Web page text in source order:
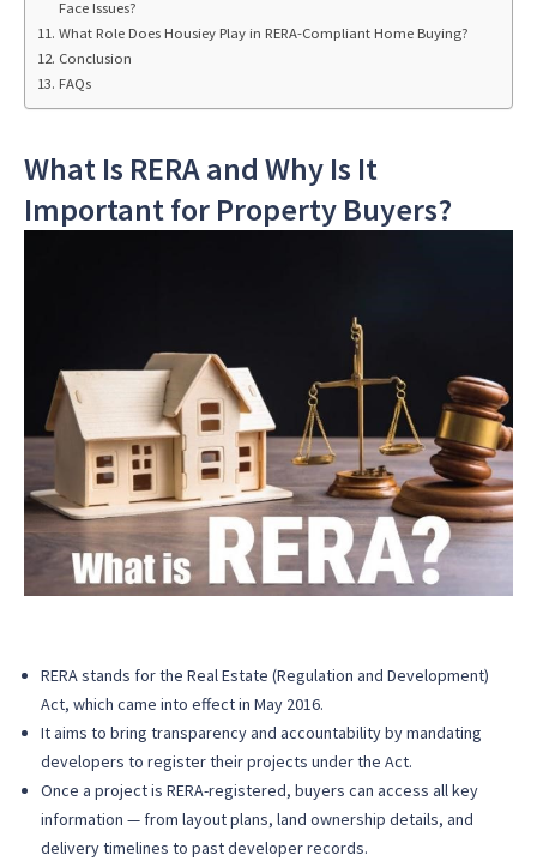
Face Issues?
What Role Does Housiey Play in RERA-Compliant Home Buying?
Conclusion
FAQs
What Is RERA and Why Is It
Important for Property Buyers?
RERA stands for the Real Estate (Regulation and Development)
Act, which came into effect in May 2016.
It aims to bring transparency and accountability by mandating
developers to register their projects under the Act.
Once a project is RERA-registered, buyers can access all key
information — from layout plans, land ownership details, and
delivery timelines to past developer records.